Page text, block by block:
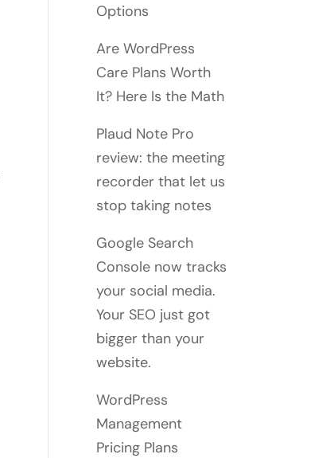
Options
Are WordPress
Care Plans Worth
It? Here Is the Math
Plaud Note Pro
review: the meeting
recorder that let us
stop taking notes
Google Search
Console now tracks
your social media.
Your SEO just got
bigger than your
website.
WordPress
Management
Pricing Plans